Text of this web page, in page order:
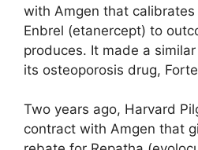
with Amgen that
Enbrel (etanercept) to
produces. It made a
its osteoporosis drug,
Two years ago, Harvard
contract with Amgen that